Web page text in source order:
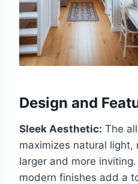
Design and
Sleek Aesthetic: The
maximizes natural light,
larger and more
modern finishes add a